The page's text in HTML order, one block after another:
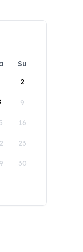
Su
2
9
16
23
30